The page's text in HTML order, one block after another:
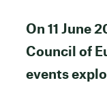
On 11 June
Council of
events